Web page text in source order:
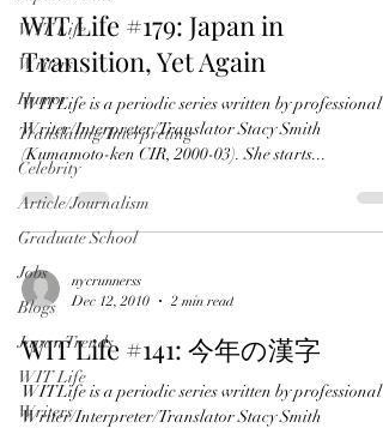
WIT Life
Writers
Humor
Translating/Interpreting
Celebrity
Article/Journalism
Graduate School
Jobs
Blogs
Japan Trends
WIT Life
Writers
WIT Life #179: Japan in
Transition, Yet Again
WITLife is a periodic series written by professional
Writer/Interpreter/Translator Stacy Smith
(Kumamoto-ken CIR, 2000-03). She starts...
nycrunnerss
Dec 12, 2010
2 min read
WIT Life #141: 今年の漢字
WITLife is a periodic series written by professional
Writer/Interpreter/Translator Stacy Smith